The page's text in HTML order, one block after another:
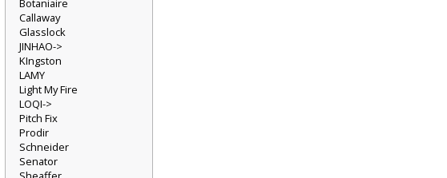
Botaniaire
Callaway
Glasslock
JINHAO->
KIngston
LAMY
Light My Fire
LOQI->
Pitch Fix
Prodir
Schneider
Senator